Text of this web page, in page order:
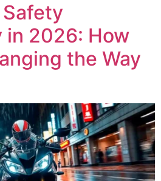
in 2026: How
the Way